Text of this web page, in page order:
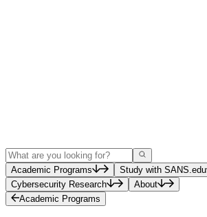
Search
Academic Programs
Study with SANS.edu
Cybersecurity Research
About
Academic Programs